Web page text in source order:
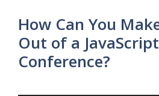
How Can You
Out of a JavaScript
Conference?